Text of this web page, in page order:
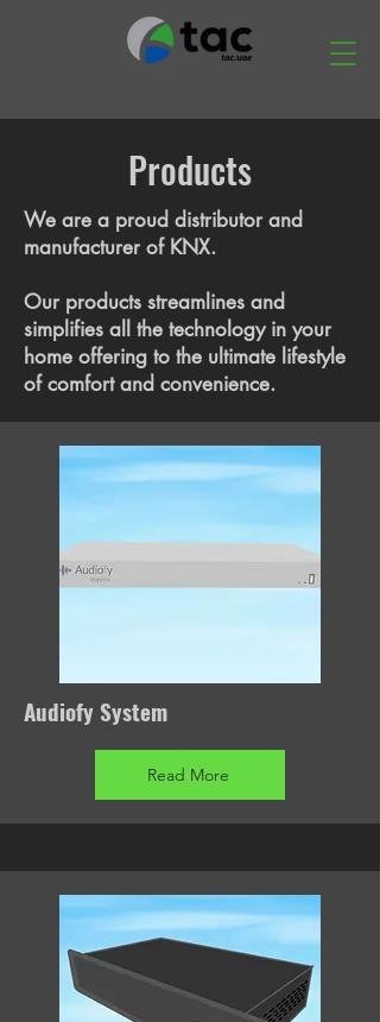
Products
Audiofy System
Read More
We are a proud distributor and
manufacturer of KNX.
Our products streamlines and
simplifies all the technology in your
home offering to the ultimate lifestyle
of comfort and convenience.